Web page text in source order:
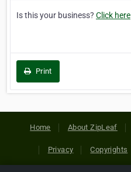
Is this your business? Click here
Print
Home About ZipLeaf
Privacy Copyrights